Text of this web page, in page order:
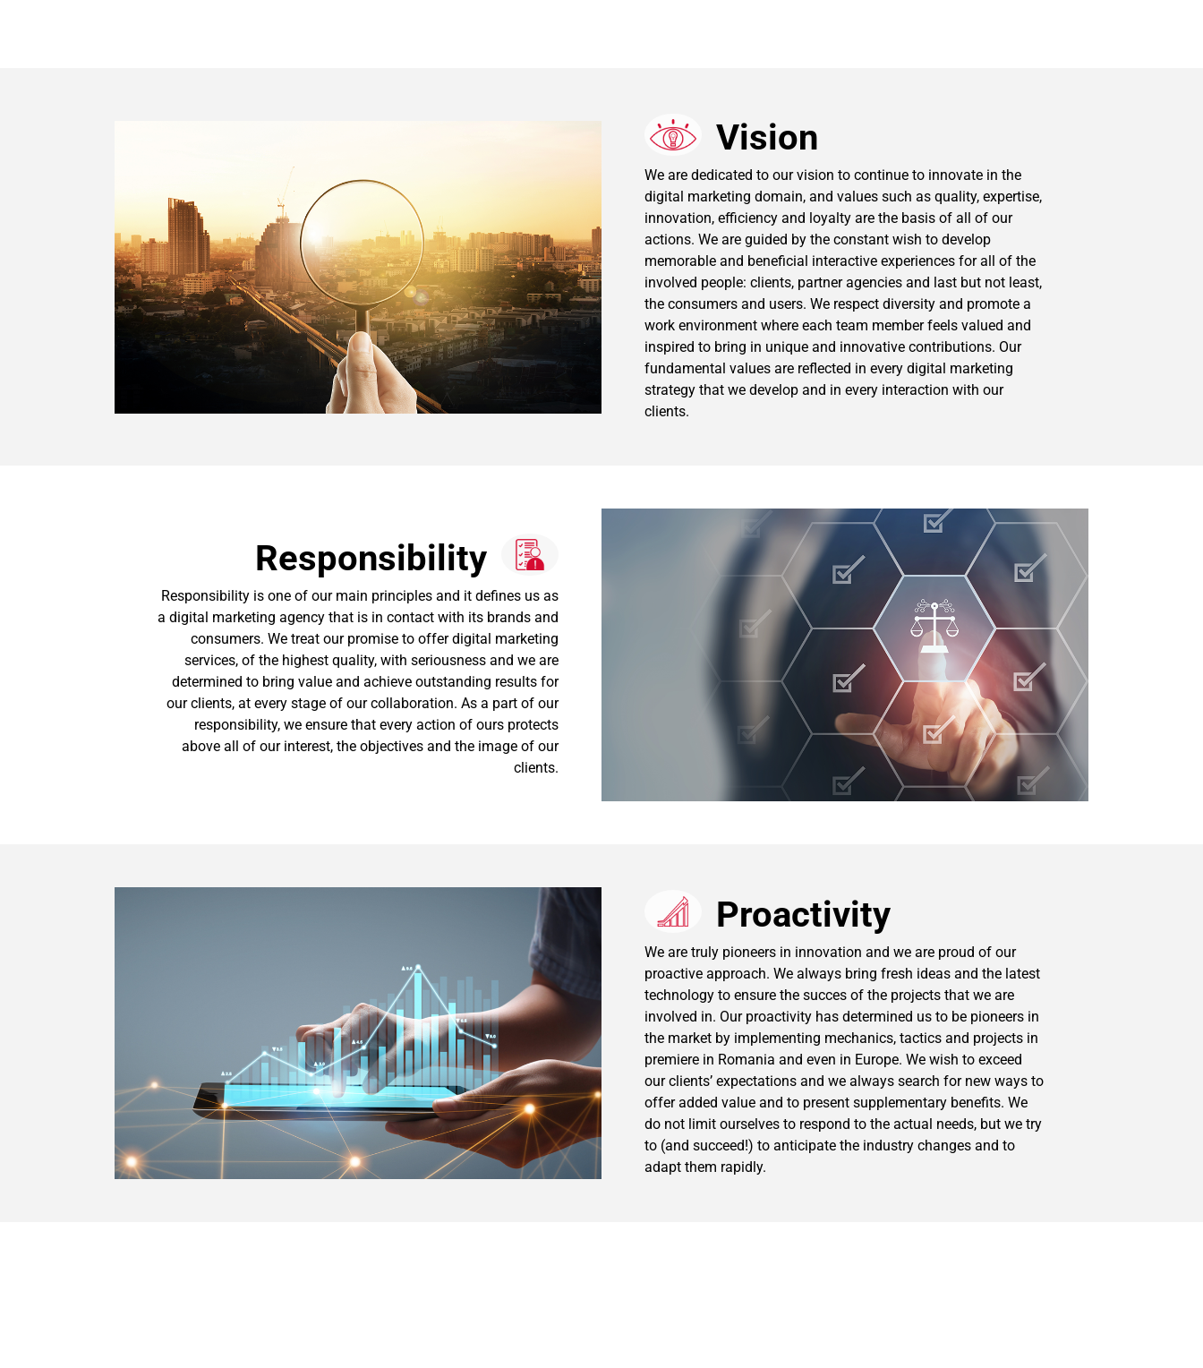
Vision
We are dedicated to our vision to continue to innovate in the
digital marketing domain, and values such as quality, expertise,
innovation, efficiency and loyalty are the basis of all of our
actions. We are guided by the constant wish to develop
memorable and beneficial interactive experiences for all of the
involved people: clients, partner agencies and last but not least,
the consumers and users. We respect diversity and promote a
work environment where each team member feels valued and
inspired to bring in unique and innovative contributions. Our
fundamental values are reflected in every digital marketing
strategy that we develop and in every interaction with our
clients.
Responsibility
Responsibility is one of our main principles and it defines us as
a digital marketing agency that is in contact with its brands and
consumers. We treat our promise to offer digital marketing
services, of the highest quality, with seriousness and we are
determined to bring value and achieve outstanding results for
our clients, at every stage of our collaboration. As a part of our
responsibility, we ensure that every action of ours protects
above all of our interest, the objectives and the image of our
clients.
Proactivity
We are truly pioneers in innovation and we are proud of our
proactive approach. We always bring fresh ideas and the latest
technology to ensure the succes of the projects that we are
involved in. Our proactivity has determined us to be pioneers in
the market by implementing mechanics, tactics and projects in
premiere in Romania and even in Europe. We wish to exceed
our clients’ expectations and we always search for new ways to
offer added value and to present supplementary benefits. We
do not limit ourselves to respond to the actual needs, but we try
to (and succeed!) to anticipate the industry changes and to
adapt them rapidly.